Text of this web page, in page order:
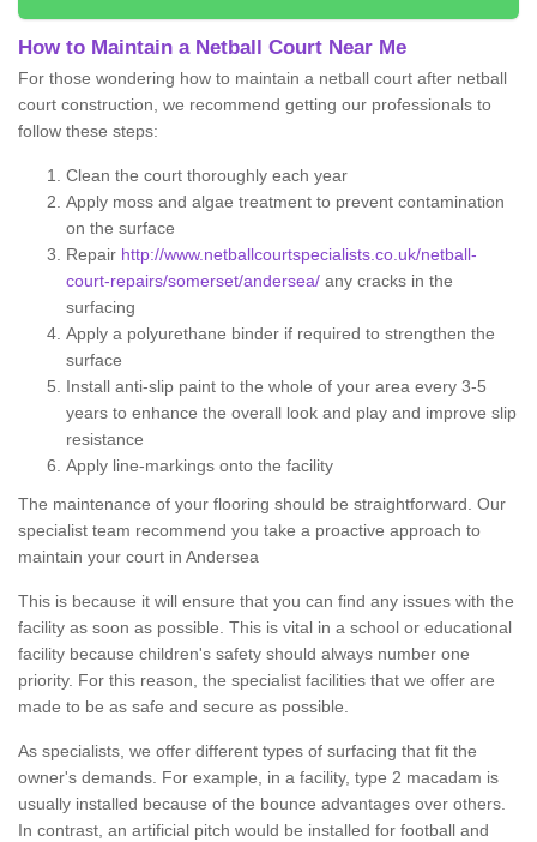
How to Maintain a Netball Court Near Me
For those wondering how to maintain a netball court after netball
court construction, we recommend getting our professionals to
follow these steps:
Clean the court thoroughly each year
Apply moss and algae treatment to prevent contamination
on the surface
Repair http://www.netballcourtspecialists.co.uk/netball-
court-repairs/somerset/andersea/ any cracks in the
surfacing
Apply a polyurethane binder if required to strengthen the
surface
Install anti-slip paint to the whole of your area every 3-5
years to enhance the overall look and play and improve slip
resistance
Apply line-markings onto the facility
The maintenance of your flooring should be straightforward. Our
specialist team recommend you take a proactive approach to
maintain your court in Andersea
This is because it will ensure that you can find any issues with the
facility as soon as possible. This is vital in a school or educational
facility because children's safety should always number one
priority. For this reason, the specialist facilities that we offer are
made to be as safe and secure as possible.
As specialists, we offer different types of surfacing that fit the
owner's demands. For example, in a facility, type 2 macadam is
usually installed because of the bounce advantages over others.
In contrast, an artificial pitch would be installed for football and